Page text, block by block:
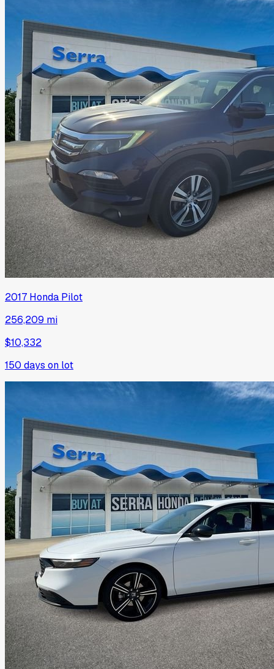
2017 Honda Pilot
256,209 mi
$10,332
150 days on lot